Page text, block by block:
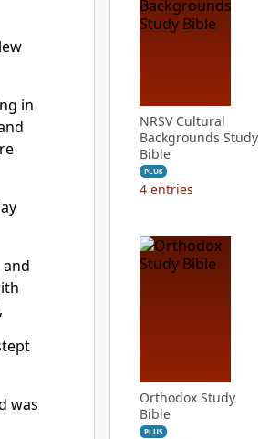
in
was
NRSV Cultural
Backgrounds Study
Bible
PLUS
4 entries
Orthodox Study
Bible
PLUS